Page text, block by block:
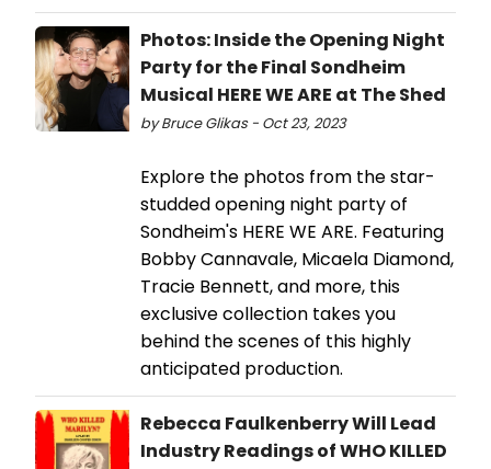
Photos: Inside the Opening Night
Party for the Final Sondheim
Musical HERE WE ARE at The Shed
by Bruce Glikas - Oct 23, 2023
Explore the photos from the star-
studded opening night party of
Sondheim's HERE WE ARE. Featuring
Bobby Cannavale, Micaela Diamond,
Tracie Bennett, and more, this
exclusive collection takes you
behind the scenes of this highly
anticipated production.
Rebecca Faulkenberry Will Lead
Industry Readings of WHO KILLED